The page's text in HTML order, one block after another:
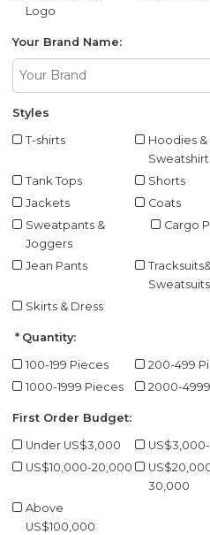
Logo
Your Brand Name:
Styles
T-shirts
Hoodies &
Tank Tops
Shorts
Jackets
Coats
Sweatpants &
Joggers
Cargo
Jean Pants
Sweatsuits
Skirts & Dress
Quantity:
100-199 Pieces 200-499
1000-1999 Pieces
2000-
First Order Budget:
Under US$3,000
US$10,000-20,000
30,000
Above
US$100,000